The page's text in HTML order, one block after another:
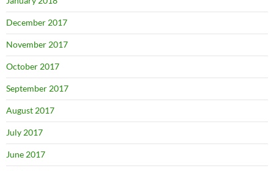
December 2017
November 2017
October 2017
September 2017
August 2017
July 2017
June 2017